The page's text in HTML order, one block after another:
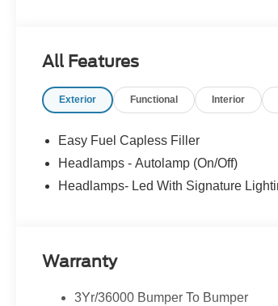
All Features
Exterior Functional Interior
Easy Fuel Capless Filler
Headlamps - Autolamp (On/Off)
Headlamps- Led With Signature
Warranty
3Yr/36000 Bumper To Bumper